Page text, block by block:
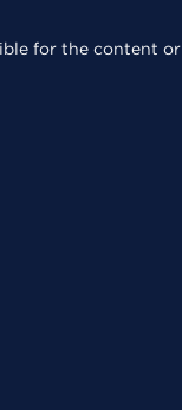
for the content